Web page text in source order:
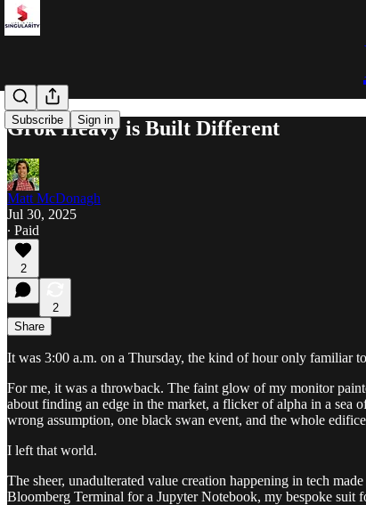
Subscribe Sign in
Grok Heavy is Built Different
Matt McDonagh
Jul 30, 2025
∙ Paid
2
2
Share
It was 3:00 a.m. on a Thursday, the kind of hour only familiar
For me, it was a throwback. The faint glow of my monitor
about finding an edge in the market, a flicker of alpha in a sea
wrong assumption, one black swan event, and the whole
I left that world.
The sheer, unadulterated value creation happening in tech
Bloomberg Terminal for a Jupyter Notebook, my bespoke